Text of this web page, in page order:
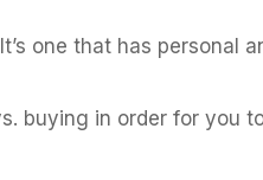
one that has personal
buying in order for